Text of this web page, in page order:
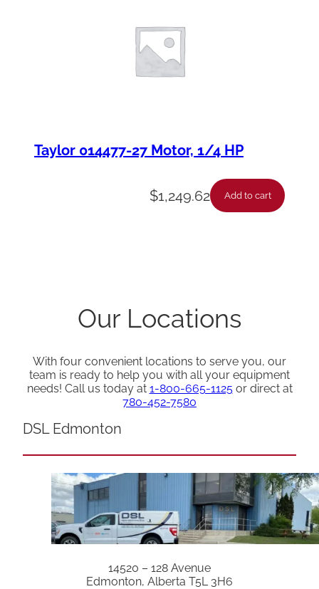
Taylor 014477-27 Motor, 1/4 HP
$1,249.62 Add to cart
Our Locations
With four convenient locations to serve you, our
team is ready to help you with all your equipment
needs! Call us today at 1-800-665-1125or direct at
780-452-7580
DSL Edmonton
14520 – 128 Avenue
Edmonton, Alberta T5L 3H6